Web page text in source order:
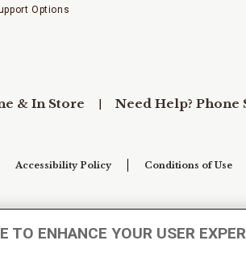
Options
& In Store Need Help? Phone
Accessibility Policy Conditions of Use
TO ENHANCE YOUR USER